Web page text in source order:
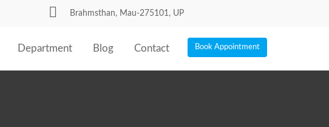
Brahmsthan, Mau-275101, UP
Book Appointment
Department Blog Contact